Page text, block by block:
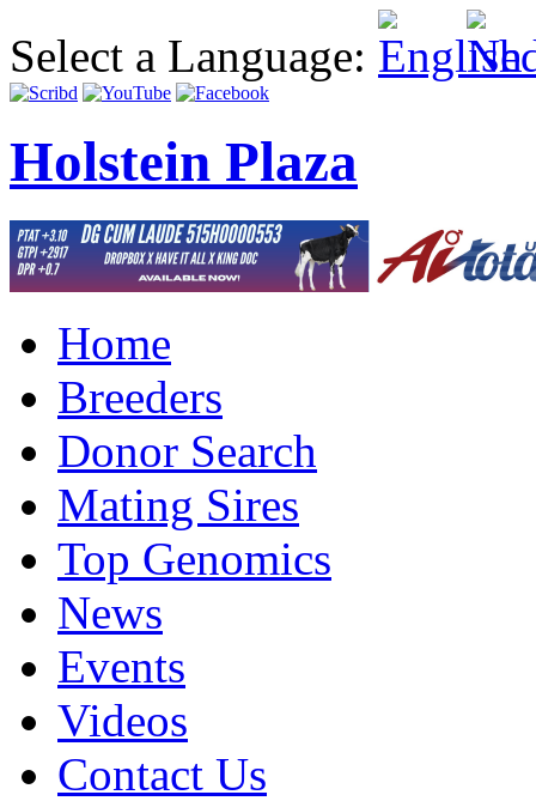
Select a Language:
Holstein Plaza
Home
Breeders
Donor Search
Mating Sires
Top Genomics
News
Events
Videos
Contact Us